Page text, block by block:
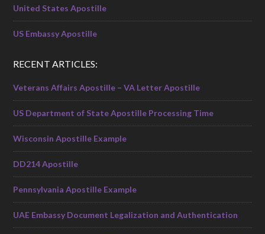
United States Apostille
US Embassy Apostille
RECENT ARTICLES:
Veterans Affairs Apostille – VA Letter Apostille
US Department of State Apostille Processing Time
Wisconsin Apostille Example
DD214 Apostille
Pennsylvania Apostille Example
UAE Embassy Document Legalization and Authentication